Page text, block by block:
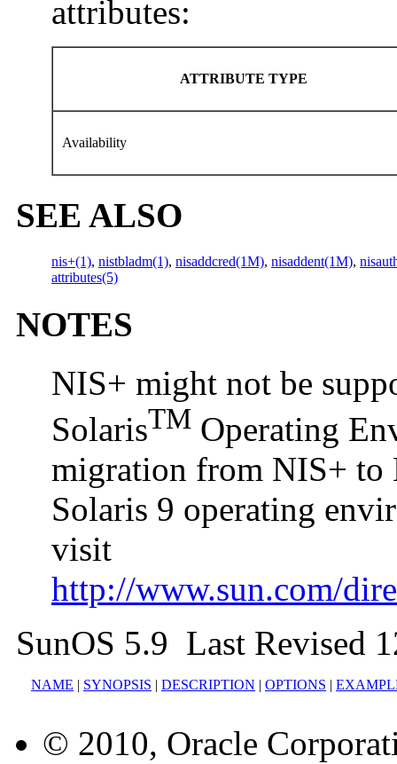
attributes:
ATTRIBUTE TYPE
Availability
SEE ALSO
nis+(1), nistbladm(1), nisaddcred(1M), nisaddent(1M),
attributes(5)
NOTES
NIS+ might not be
SolarisTM Operating
migration from NIS+ to
Solaris 9 operating
visit
http://www.sun.com/
SunOS 5.9 Last Revised
NAME SYNOPSIS DESCRIPTION OPTIONS
© 2010, Oracle